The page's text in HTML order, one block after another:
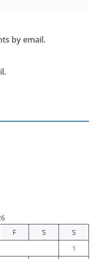
by email.
F S
S
1